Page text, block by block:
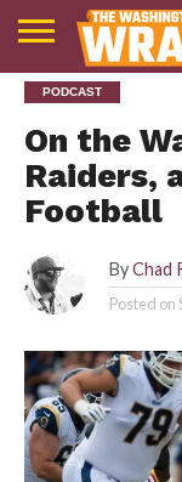
NEWS
PODCAST
ABOUT
PODCAST
On the
Raiders,
Football
By Chad
Posted on